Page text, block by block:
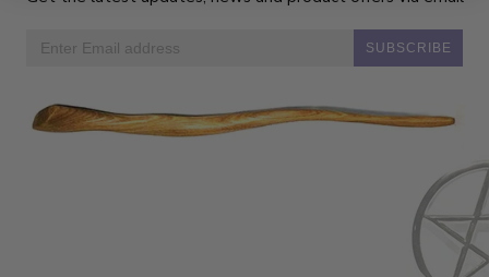
SUBSCRIBE